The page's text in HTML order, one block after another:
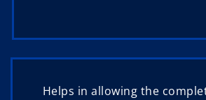
Helps in allowing the